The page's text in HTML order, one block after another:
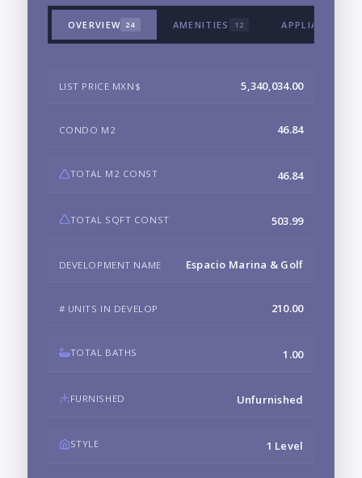
OVERVIEW 24 AMENITIES 12 APPLIANCES &
LIST PRICE MXN$ 5,340,034.00
CONDO M2 46.84
TOTAL M2 CONST 46.84
TOTAL SQFT CONST 503.99
DEVELOPMENT NAME Espacio Marina & Golf
# UNITS IN DEVELOP 210.00
TOTAL BATHS 1.00
FURNISHED Unfurnished
STYLE 1 Level